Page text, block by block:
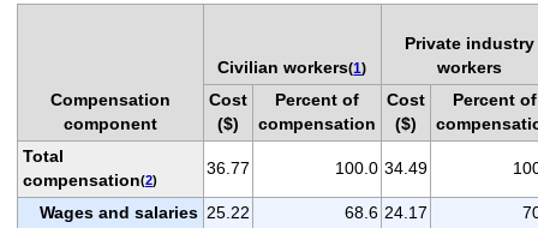
Compensation
component
Civilian workers(1)
Private industry
workers
Cost
($)
Percent of
compensation
Cost
($)
Percent of
Total
compensation(2)
36.77 100.0 34.49
Wages and salaries 25.22 68.6 24.17